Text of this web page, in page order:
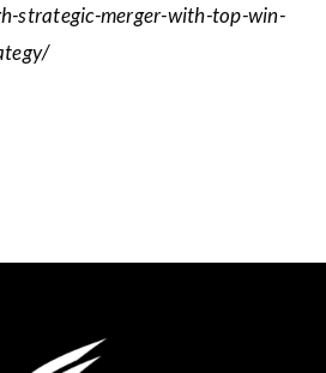
strategic-merger-with-top-win-